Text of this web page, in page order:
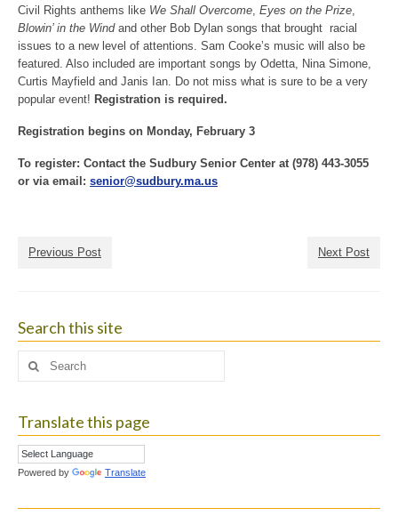
Civil Rights anthems like We Shall Overcome, Eyes on the Prize,
Blowin’ in the Wind and other Bob Dylan songs that brought racial
issues to a new level of attentions. Sam Cooke’s music will also be
featured. Also included are important songs by Odetta, Nina Simone,
Curtis Mayfield and Janis Ian. Do not miss what is sure to be a very
popular event! Registration is required.
Registration begins on Monday, February 3
To register: Contact the Sudbury Senior Center at (978) 443-3055
or via email: senior@sudbury.ma.us
Previous Post Next Post
Search this site
Search
Translate this page
Powered by Translate